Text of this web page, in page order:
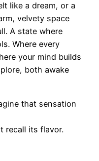
like a dream, or a
velvety space
A state where
Where every
your mind builds
both awake
that sensation
recall its flavor.